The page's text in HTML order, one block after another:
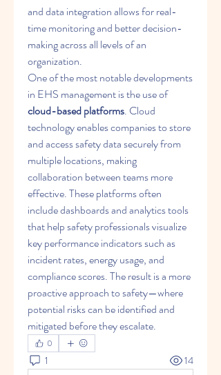
and data integration allows for real-
time monitoring and better decision-
making across all levels of an
organization.
One of the most notable developments
in EHS management is the use of
cloud-based platforms. Cloud
technology enables companies to store
and access safety data securely from
multiple locations, making
collaboration between teams more
effective. These platforms often
include dashboards and analytics tools
that help safety professionals visualize
key performance indicators such as
incident rates, energy usage, and
compliance scores. The result is a more
proactive approach to safety—where
potential risks can be identified and
mitigated before they escalate.
0
1 14